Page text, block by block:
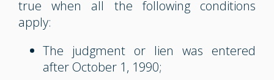
true when all the following conditions
apply:
The judgment or lien was entered
after October 1, 1990;